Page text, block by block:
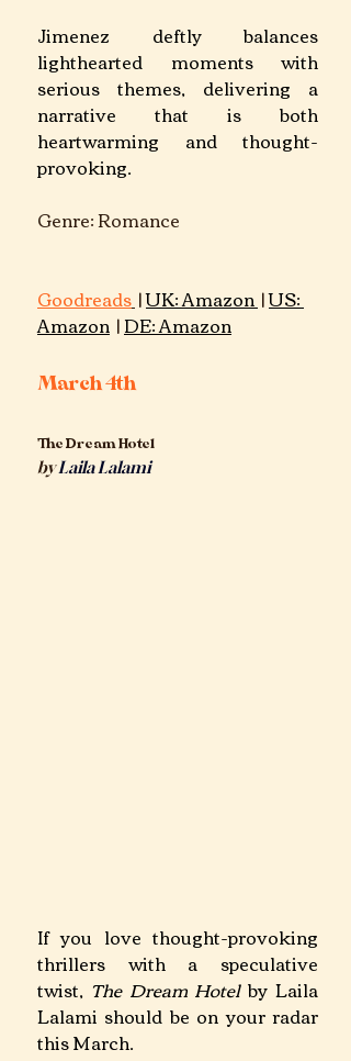
Jimenez deftly balances
lighthearted moments with
serious themes, delivering a
narrative that is both
heartwarming and thought-
provoking.
Genre: Romance
Goodreads | UK: Amazon | US:
Amazon | DE: Amazon
March 4th
The Dream Hotel
by Laila Lalami
If you love thought-provoking
thrillers with a speculative
twist, The Dream Hotel by Laila
Lalami should be on your radar
this March.